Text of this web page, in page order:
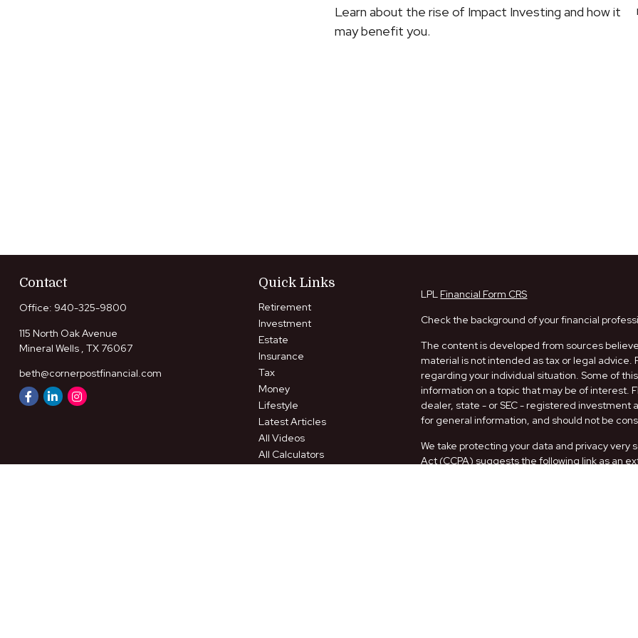
Learn about the rise of Impact Investing and how it
may benefit you.
Contact
Office: 940-325-9800
115 North Oak Avenue
Mineral Wells , TX 76067
beth@cornerpostfinancial.com
Quick Links
Retirement
Investment
Estate
Insurance
Tax
Money
Lifestyle
Latest Articles
All Videos
All Calculators
LPL Financial Form CRS
Check the background of your financial
The content is developed from sources
material is not intended as tax or legal
regarding your individual situation. Some of
information on a topic that may be of interest.
dealer, state - or SEC - registered investment
for general information, and should not be
We take protecting your data and privacy very
Act (CCPA) suggests the following link as an